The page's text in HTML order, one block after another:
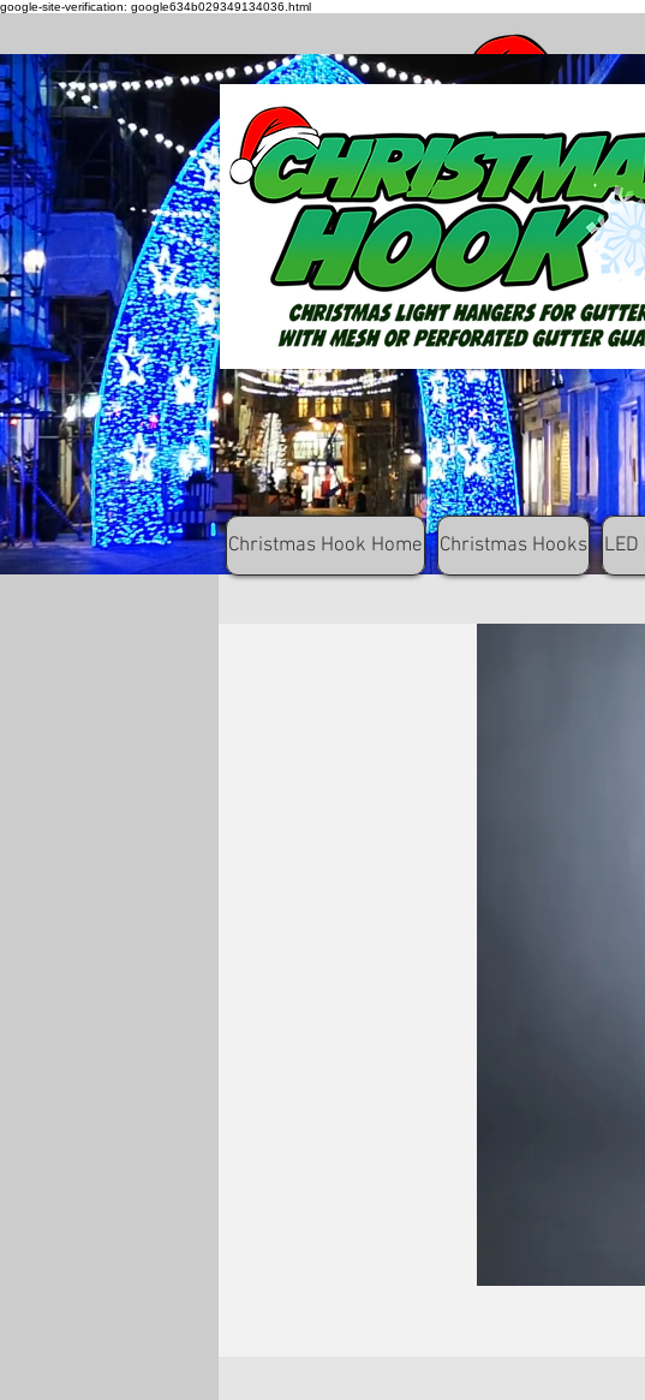
google-site-verification: google634b029349134036.html
How to hang
Christmas Hook Home Christmas Hooks